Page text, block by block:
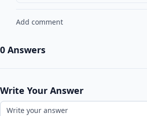
Add comment
0 Answers
Write Your Answer